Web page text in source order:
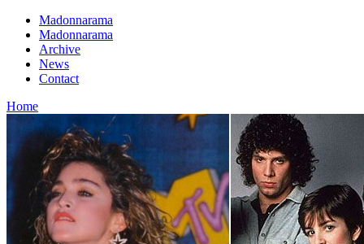
Madonnarama
Madonnarama
Archive
News
Contact
Home